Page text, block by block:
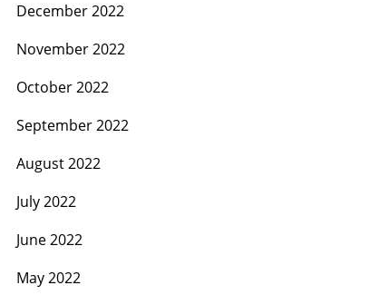
December 2022
November 2022
October 2022
September 2022
August 2022
July 2022
June 2022
May 2022